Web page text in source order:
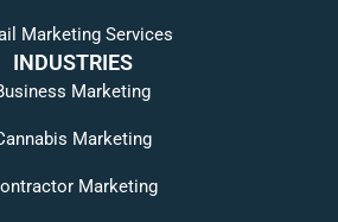
Marketing Services
INDUSTRIES
Marketing
Marketing
Marketing